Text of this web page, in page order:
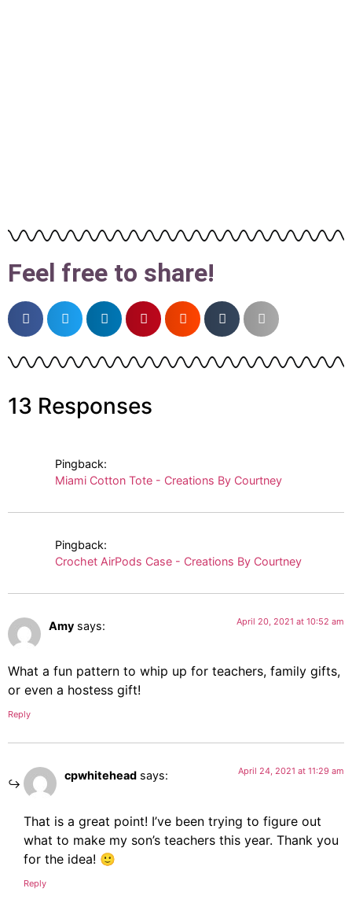
Feel free to share!
13 Responses
Pingback:
Miami Cotton Tote - Creations By Courtney
Pingback:
Crochet AirPods Case - Creations By Courtney
Amy says: April 20, 2021 at 10:52 am
What a fun pattern to whip up for teachers, family gifts,
or even a hostess gift!
Reply
cpwhitehead says: April 24, 2021 at 11:29 am
That is a great point! I’ve been trying to figure out
what to make my son’s teachers this year. Thank you
for the idea! 🙂
Reply